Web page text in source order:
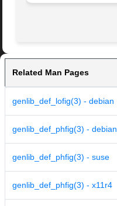
Related Man Pages
genlib_def_lofig(3) - debian
genlib_def_phfig(3) - debian
genlib_def_phfig(3) - suse
genlib_def_phfig(3) - x11r4